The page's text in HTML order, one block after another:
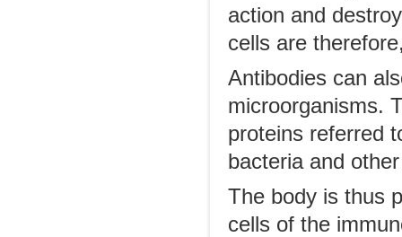
action and
cells are
Antibodies can
microorganisms.
proteins referred
bacteria and
The body is thus
cells of the